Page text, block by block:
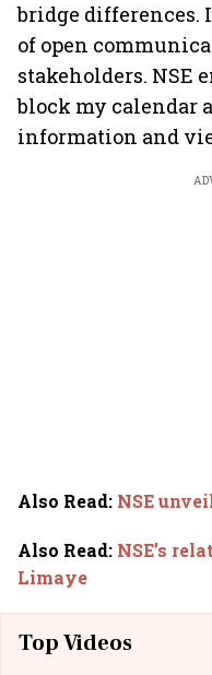
bridge differences.
of open
stakeholders. NSE
block my calendar
information and
Also Read: NSE
Also Read: NSE’s
Limaye
Top Videos